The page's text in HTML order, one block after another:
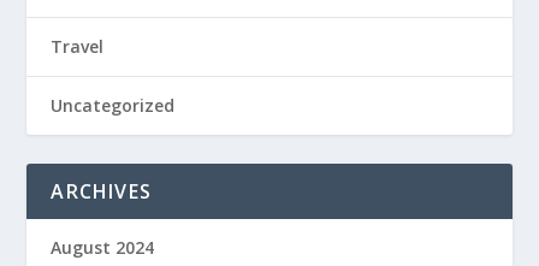
Travel
Uncategorized
ARCHIVES
August 2024